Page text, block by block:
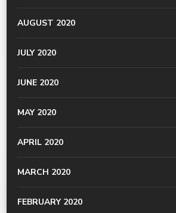
AUGUST 2020
JULY 2020
JUNE 2020
MAY 2020
APRIL 2020
MARCH 2020
FEBRUARY 2020